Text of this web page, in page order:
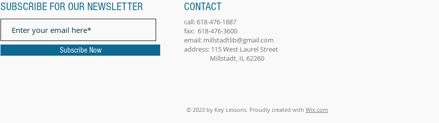
SUBSCRIBE FOR OUR NEWSLETTER
Subscribe Now
CONTACT
call: 618-476-1887
fax: 618-476-3600
email: millstadtlib@gmail.com
address: 115 West Laurel Street
Millstadt, IL 62260
© 2023 by Key Lessons. Proudly created with Wix.com